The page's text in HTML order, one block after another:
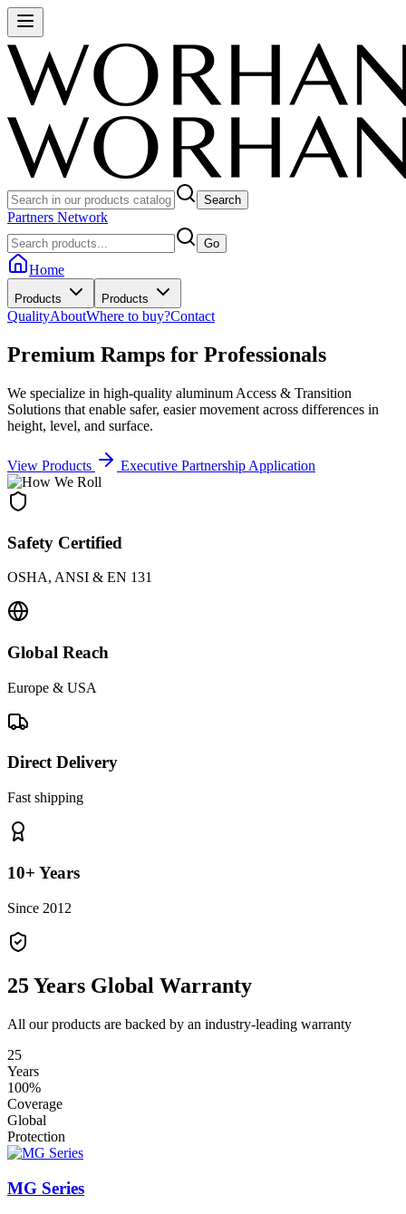
Search
Partners Network
Go
Home
Products Products
QualityAboutWhere to buy?Contact
Premium Ramps for Professionals
We specialize in high-quality aluminum Access & Transition
Solutions that enable safer, easier movement across differences in
height, level, and surface.
View Products Executive Partnership Application
Safety Certified
OSHA, ANSI & EN 131
Global Reach
Europe & USA
Direct Delivery
Fast shipping
10+ Years
Since 2012
25 Years Global Warranty
All our products are backed by an industry-leading warranty
25
Years
100%
Coverage
Global
Protection
MG Series